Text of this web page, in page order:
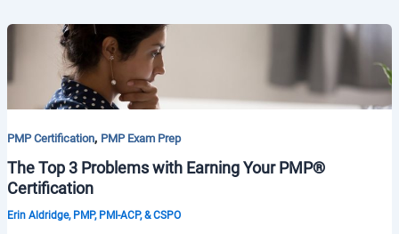
PMP Certification, PMP Exam Prep
The Top 3 Problems with Earning Your PMP®
Certification
Erin Aldridge, PMP, PMI-ACP, & CSPO